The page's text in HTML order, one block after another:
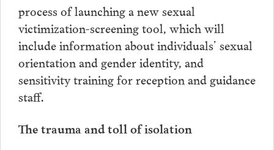
process of launching a new sexual
victimization-screening tool, which will
include information about individuals’ sexual
orientation and gender identity, and
sensitivity training for reception and guidance
staff.
The trauma and toll of isolation